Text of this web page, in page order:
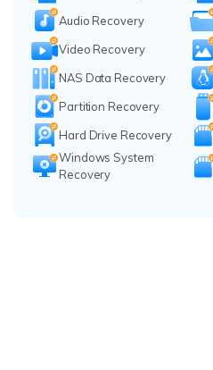
Audio Recovery
Video Recovery
NAS Data Recovery
Partition Recovery
Hard Drive Recovery
Windows System
Recovery